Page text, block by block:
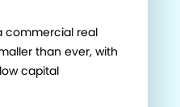
commercial real
than ever, with
capital